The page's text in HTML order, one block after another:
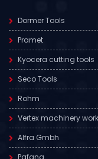
Dormer Tools
Pramet
Kyocera cutting tools
Seco Tools
Rohm
Vertex machinery
Alfra Gmbh